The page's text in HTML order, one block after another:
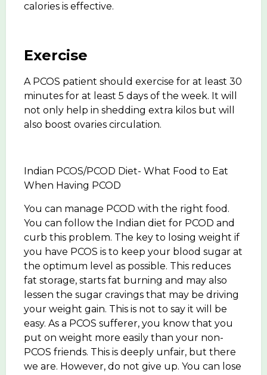
calories is effective.
Exercise
A PCOS patient should exercise for at least 30
minutes for at least 5 days of the week. It will
not only help in shedding extra kilos but will
also boost ovaries circulation.
Indian PCOS/PCOD Diet- What Food to Eat
When Having PCOD
You can manage PCOD with the right food.
You can follow the Indian diet for PCOD and
curb this problem. The key to losing weight if
you have PCOS is to keep your blood sugar at
the optimum level as possible. This reduces
fat storage, starts fat burning and may also
lessen the sugar cravings that may be driving
your weight gain. This is not to say it will be
easy. As a PCOS sufferer, you know that you
put on weight more easily than your non-
PCOS friends. This is deeply unfair, but there
we are. However, do not give up. You can lose